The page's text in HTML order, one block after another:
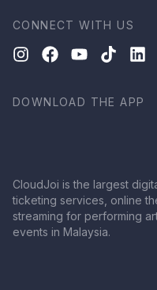
CONNECT WITH US
DOWNLOAD THE APP
CloudJoi is the largest
ticketing services, online
streaming for performing
events in Malaysia.